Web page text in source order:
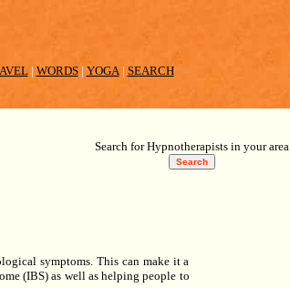
| WORDS| YOGA| SEARCH
Search for Hypnotherapists in your area
symptoms. This can make it a
(IBS) as well as helping people to